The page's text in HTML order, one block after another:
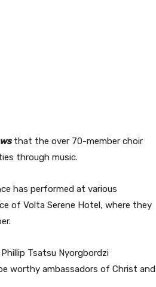
that the over 70-member choir
through music.
has performed at various
of Volta Serene Hotel, where they
Tsatsu Nyorgbordzi
worthy ambassadors of Christ and